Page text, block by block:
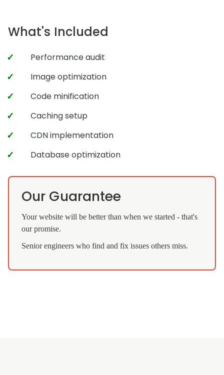
What's Included
Performance audit
Image optimization
Code minification
Caching setup
CDN implementation
Database optimization
Our Guarantee
Your website will be better than when we started - that's
our promise.
Senior engineers who find and fix issues others miss.